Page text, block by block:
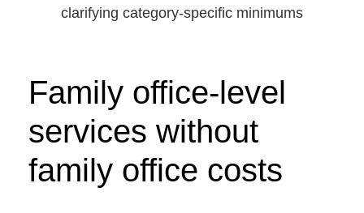
clarifying category-specific minimums
Family office-level
services without
family office costs